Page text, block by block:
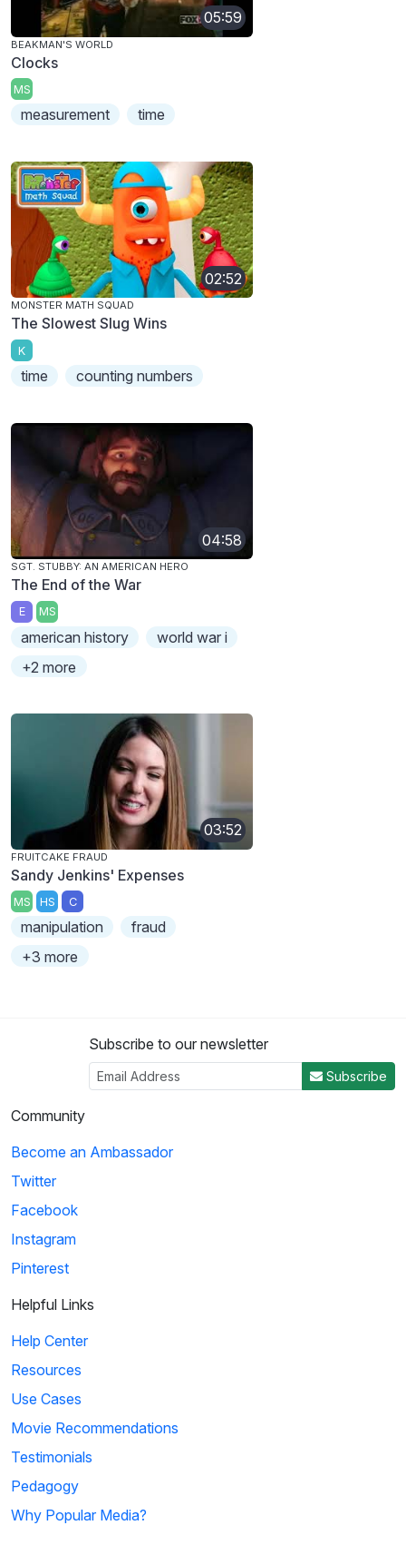
05:59
BEAKMAN'S WORLD
Clocks
MS
measurement time
02:52
MONSTER MATH SQUAD
The Slowest Slug Wins
K
time counting numbers
04:58
SGT. STUBBY: AN AMERICAN HERO
The End of the War
E MS
american history
world war i
+2 more
03:52
FRUITCAKE FRAUD
Sandy Jenkins' Expenses
MS HS C
manipulation
fraud
+3 more
Subscribe to our newsletter
Subscribe
Community
Become an Ambassador
Twitter
Facebook
Instagram
Pinterest
Helpful Links
Help Center
Resources
Use Cases
Movie Recommendations
Testimonials
Pedagogy
Why Popular Media?